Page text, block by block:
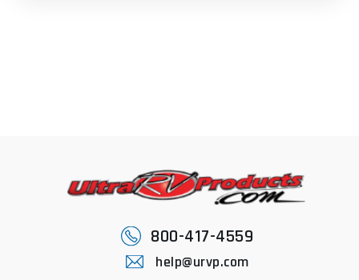
800-417-4559
help@urvp.com